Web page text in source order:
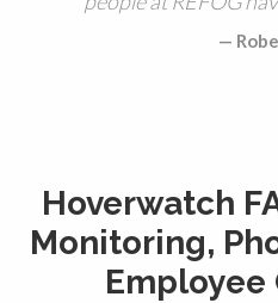
Hoverwatch
Monitoring,
Employee